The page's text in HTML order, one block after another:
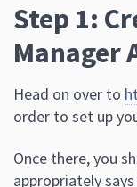
Step 1:
Manager
Head on over to
order to set up
Once there, you
appropriately